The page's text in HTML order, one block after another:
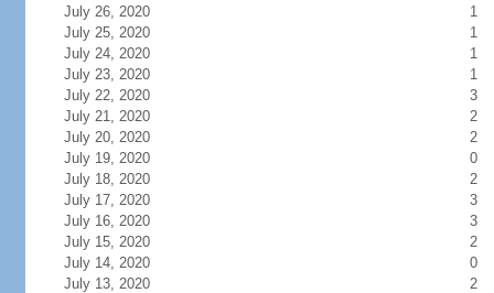
July 26, 2020
1
July 25, 2020
1
July 24, 2020
1
July 23, 2020
1
July 22, 2020
3
July 21, 2020
2
July 20, 2020
2
July 19, 2020
0
July 18, 2020
2
July 17, 2020
3
July 16, 2020
3
July 15, 2020
2
July 14, 2020
0
July 13, 2020
2